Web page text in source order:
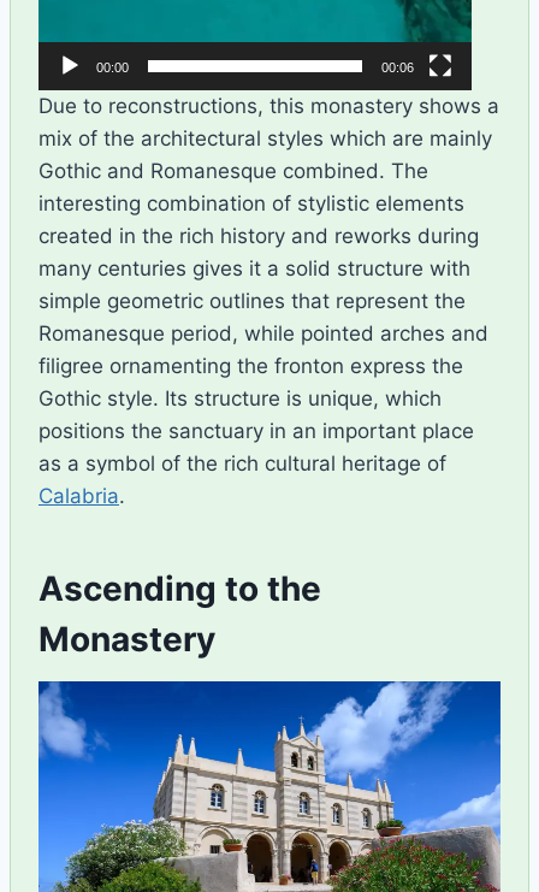
00:00 00:06
Due to reconstructions, this monastery shows a
mix of the architectural styles which are mainly
Gothic and Romanesque combined. The
interesting combination of stylistic elements
created in the rich history and reworks during
many centuries gives it a solid structure with
simple geometric outlines that represent the
Romanesque period, while pointed arches and
filigree ornamenting the fronton express the
Gothic style. Its structure is unique, which
positions the sanctuary in an important place
as a symbol of the rich cultural heritage of
Calabria.
Ascending to the
Monastery